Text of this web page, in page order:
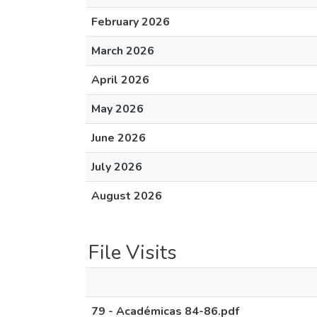
February 2026
March 2026
April 2026
May 2026
June 2026
July 2026
August 2026
File Visits
79 - Académicas 84-86.pdf